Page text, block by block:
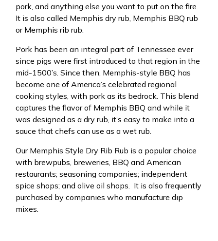
pork, and anything else you want to put on the fire.
It is also called Memphis dry rub, Memphis BBQ rub
or Memphis rib rub.
Pork has been an integral part of Tennessee ever
since pigs were first introduced to that region in the
mid-1500’s. Since then, Memphis-style BBQ has
become one of America’s celebrated regional
cooking styles, with pork as its bedrock. This blend
captures the flavor of Memphis BBQ and while it
was designed as a dry rub, it’s easy to make into a
sauce that chefs can use as a wet rub.
Our Memphis Style Dry Rib Rub is a popular choice
with brewpubs, breweries, BBQ and American
restaurants; seasoning companies; independent
spice shops; and olive oil shops. It is also frequently
purchased by companies who manufacture dip
mixes.